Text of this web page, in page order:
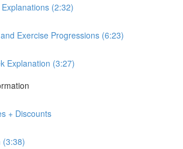
(2:32)
Exercise Progressions (6:23)
Explanation (3:27)
+ Discounts
(3:38)